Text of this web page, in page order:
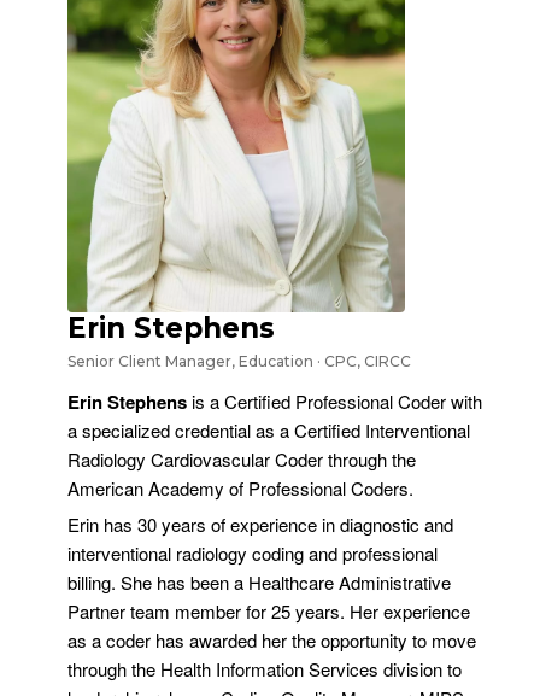
Erin Stephens
Senior Client Manager, Education · CPC, CIRCC
Erin Stephensis a Certified Professional Coder with
a specialized credential as a Certified Interventional
Radiology Cardiovascular Coder through the
American Academy of Professional Coders.
Erin has 30 years of experience in diagnostic and
interventional radiology coding and professional
billing. She has been a Healthcare Administrative
Partner team member for 25 years. Her experience
as a coder has awarded her the opportunity to move
through the Health Information Services division to